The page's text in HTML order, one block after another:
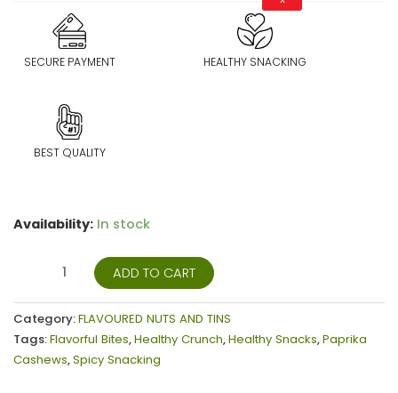
SECURE PAYMENT HEALTHY SNACKING
BEST QUALITY
Availability: In stock
ADD TO CART
Category:FLAVOURED NUTS AND TINS
Tags:Flavorful Bites,Healthy Crunch,Healthy Snacks,Paprika
Cashews,Spicy Snacking